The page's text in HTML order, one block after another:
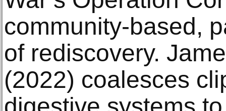
community-based,
of rediscovery.
(2022) coalesces